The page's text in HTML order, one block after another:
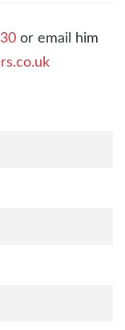
or email him